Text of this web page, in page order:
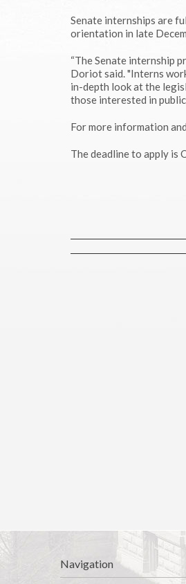
Senate internships are
orientation in late
“The Senate internship
Doriot said. "Interns
in-depth look at the
those interested in
For more information
The deadline to apply is
Navigation